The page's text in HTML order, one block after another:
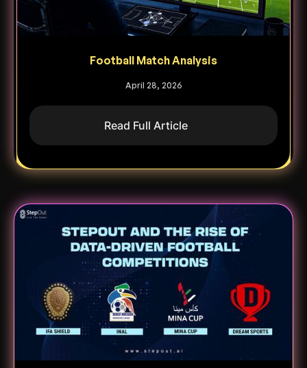
Football Match Analysis
April 28, 2026
Read Full Article